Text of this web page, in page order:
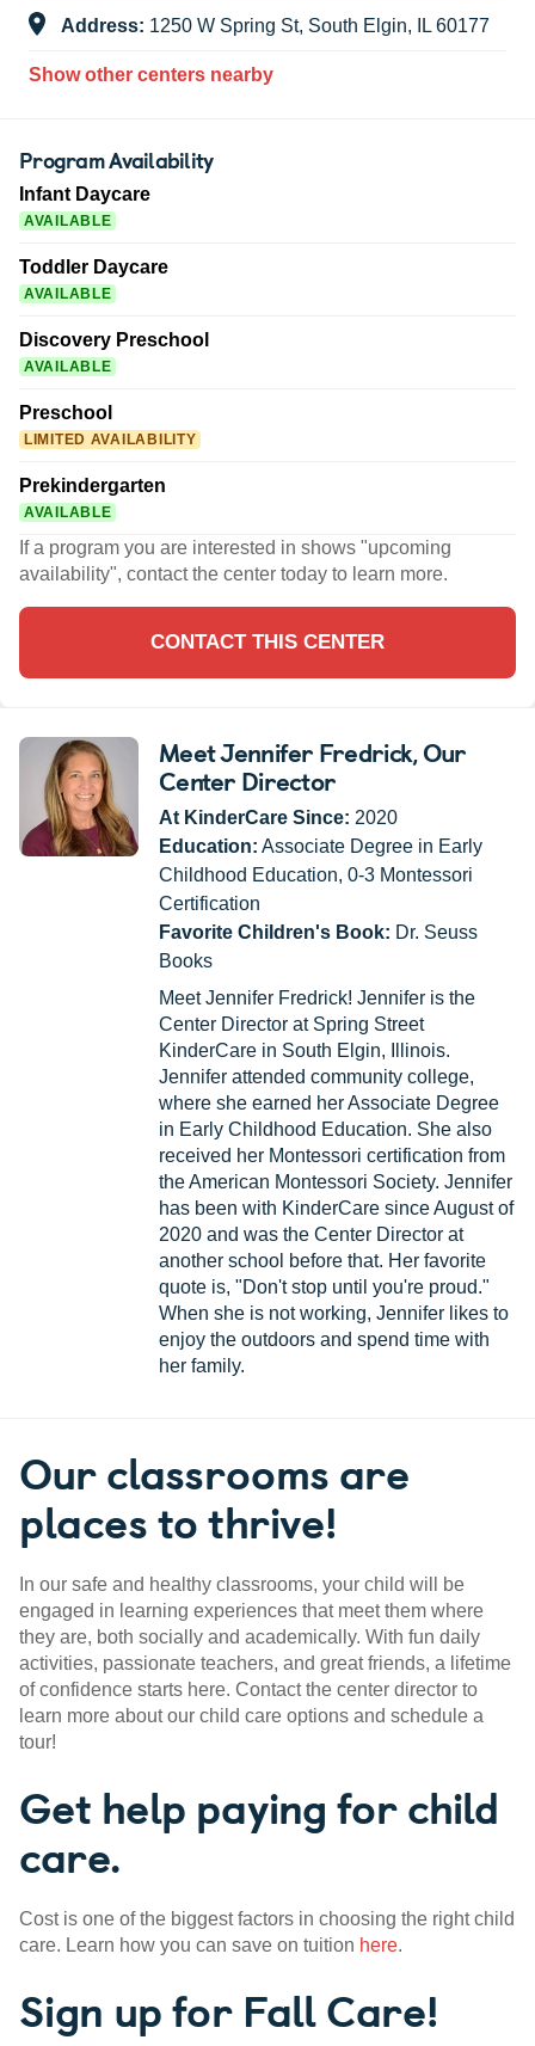
Address: 1250 W Spring St, South Elgin, IL 60177
Show other centers nearby
Program Availability
Infant Daycare
AVAILABLE
Toddler Daycare
AVAILABLE
Discovery Preschool
AVAILABLE
Preschool
LIMITED AVAILABILITY
Prekindergarten
AVAILABLE
If a program you are interested in shows "upcoming
availability", contact the center today to learn more.
CONTACT THIS CENTER
Meet Jennifer Fredrick, Our
Center Director
At KinderCare Since: 2020
Education: Associate Degree in Early
Childhood Education, 0-3 Montessori
Certification
Favorite Children's Book: Dr. Seuss
Books
Meet Jennifer Fredrick! Jennifer is the
Center Director at Spring Street
KinderCare in South Elgin, Illinois.
Jennifer attended community college,
where she earned her Associate Degree
in Early Childhood Education. She also
received her Montessori certification from
the American Montessori Society. Jennifer
has been with KinderCare since August of
2020 and was the Center Director at
another school before that. Her favorite
quote is, "Don't stop until you're proud."
When she is not working, Jennifer likes to
enjoy the outdoors and spend time with
her family.
Our classrooms are
places to thrive!
In our safe and healthy classrooms, your child will be
engaged in learning experiences that meet them where
they are, both socially and academically. With fun daily
activities, passionate teachers, and great friends, a lifetime
of confidence starts here. Contact the center director to
learn more about our child care options and schedule a
tour!
Get help paying for child
care.
Cost is one of the biggest factors in choosing the right child
care. Learn how you can save on tuition here.
Sign up for Fall Care!